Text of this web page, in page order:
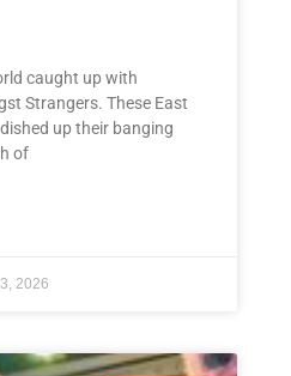
caught up with
Strangers. These East
up their banging
of
2026